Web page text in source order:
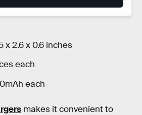
x 2.6 x 0.6 inches
each
each
makes it convenient to